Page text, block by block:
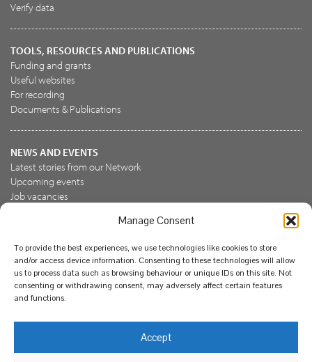
Manage Consent
To provide the best experiences, we use technologies like cookies to store
and/or access device information. Consenting to these technologies will allow
us to process data such as browsing behaviour or unique IDs on this site. Not
consenting or withdrawing consent, may adversely affect certain features
and functions.
Accept
Verify data
TOOLS, RESOURCES AND PUBLICATIONS
Funding and grants
Useful websites
For recording
Documents & Publications
NEWS AND EVENTS
Latest stories from our Network
Upcoming events
Job vacancies
Join the NBN Trust
Support us
© National Biodiversity Network Trust 2026. Registered in
England and Wales 3963387. Registered charity 1082163.